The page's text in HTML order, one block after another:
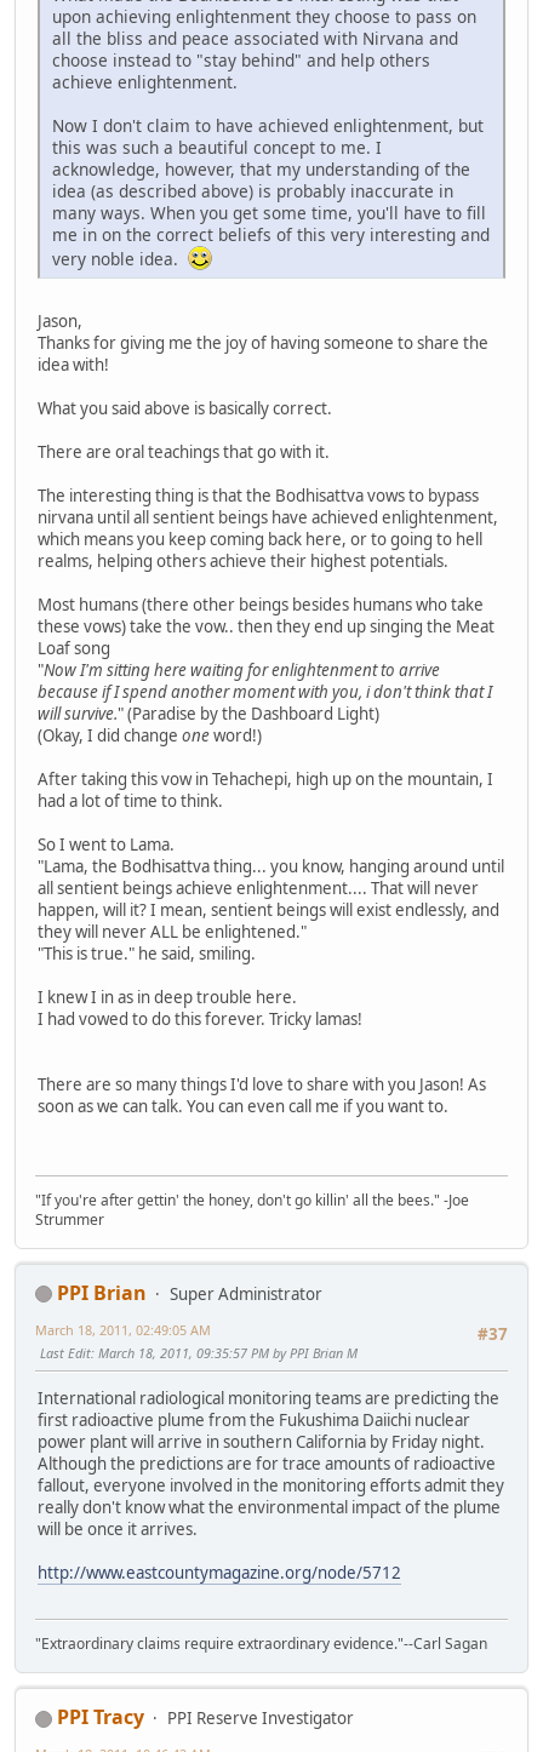
upon achieving enlightenment they choose to pass on
all the bliss and peace associated with Nirvana and
choose instead to "stay behind" and help others
achieve enlightenment.
Now I don't claim to have achieved enlightenment, but
this was such a beautiful concept to me. I
acknowledge, however, that my understanding of the
idea (as described above) is probably inaccurate in
many ways. When you get some time, you'll have to fill
me in on the correct beliefs of this very interesting and
very noble idea.
Jason,
Thanks for giving me the joy of having someone to share the
idea with!
What you said above is basically correct.
There are oral teachings that go with it.
The interesting thing is that the Bodhisattva vows to bypass
nirvana until all sentient beings have achieved enlightenment,
which means you keep coming back here, or to going to hell
realms, helping others achieve their highest potentials.
Most humans (there other beings besides humans who take
these vows) take the vow.. then they end up singing the Meat
Loaf song
"Now I'm sitting here waiting for enlightenment to arrive
because if I spend another moment with you, i don't think that I
will survive." (Paradise by the Dashboard Light)
(Okay, I did change oneword!)
After taking this vow in Tehachepi, high up on the mountain, I
had a lot of time to think.
So I went to Lama.
"Lama, the Bodhisattva thing... you know, hanging around until
all sentient beings achieve enlightenment.... That will never
happen, will it? I mean, sentient beings will exist endlessly, and
they will never ALL be enlightened."
"This is true." he said, smiling.
I knew I in as in deep trouble here.
I had vowed to do this forever. Tricky lamas!
There are so many things I'd love to share with you Jason! As
soon as we can talk. You can even call me if you want to.
"If you're after gettin' the honey, don't go killin' all the bees." -Joe
Strummer
PPI Brian
Super Administrator
#37
March 18, 2011, 02:49:05 AM
Last Edit: March 18, 2011, 09:35:57 PM by PPI Brian M
International radiological monitoring teams are predicting the
first radioactive plume from the Fukushima Daiichi nuclear
power plant will arrive in southern California by Friday night.
Although the predictions are for trace amounts of radioactive
fallout, everyone involved in the monitoring efforts admit they
really don't know what the environmental impact of the plume
will be once it arrives.
http://www.eastcountymagazine.org/node/5712
"Extraordinary claims require extraordinary evidence."--Carl Sagan
PPI Tracy
PPI Reserve Investigator